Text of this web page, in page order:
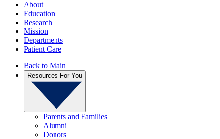
About
Education
Research
Mission
Departments
Patient Care
Back to Main
Resources For You
Parents and Families
Alumni
Donors